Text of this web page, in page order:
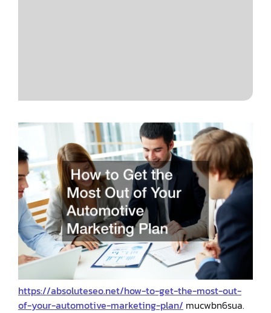
https://absoluteseo.net/how-to-get-the-most-out-
of-your-automotive-marketing-plan/ mucwbn6sua.